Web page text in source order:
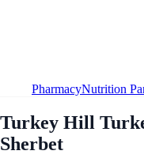
PharmacyNutrition
Turkey Hill
Sherbet